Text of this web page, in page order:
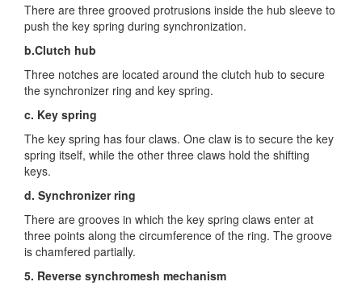
There are three grooved protrusions inside the hub sleeve to
push the key spring during synchronization.
b.Clutch hub
Three notches are located around the clutch hub to secure
the synchronizer ring and key spring.
c. Key spring
The key spring has four claws. One claw is to secure the key
spring itself, while the other three claws hold the shifting
keys.
d. Synchronizer ring
There are grooves in which the key spring claws enter at
three points along the circumference of the ring. The groove
is chamfered partially.
5. Reverse synchromesh mechanism